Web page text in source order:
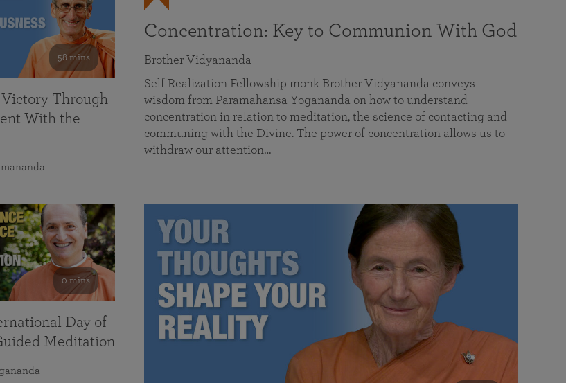
Concentration: Key to Communion With God
Brother Vidyananda
Self Realization Fellowship monk Brother Vidyananda conveys
wisdom from Paramahansa Yogananda on how to understand
concentration in relation to meditation, the science of contacting and
communing with the Divine. The power of concentration allows us to
withdraw our attention…
58 mins
Through
With the
0 mins
Day of
Meditation